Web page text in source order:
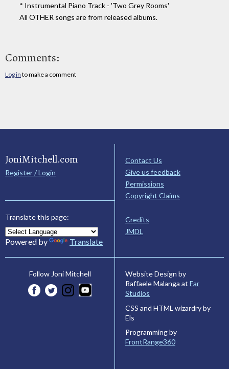
* Instrumental Piano Track - 'Two Grey Rooms'
All OTHER songs are from released albums.
Comments:
Log in to make a comment
JoniMitchell.com
Register / Login
Translate this page:
Powered by Translate
Contact Us
Give us feedback
Permissions
Copyright Claims
Credits
JMDL
Follow Joni Mitchell
Website Design by
Raffaele Malanga at Far
Studios
CSS and HTML wizardry by
Els
Programming by
FrontRange360